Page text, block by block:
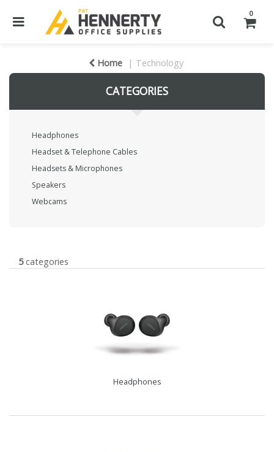
0
Home Technology
CATEGORIES
Headphones
Headset & Telephone Cables
Headsets & Microphones
Speakers
Webcams
5categories
Headphones